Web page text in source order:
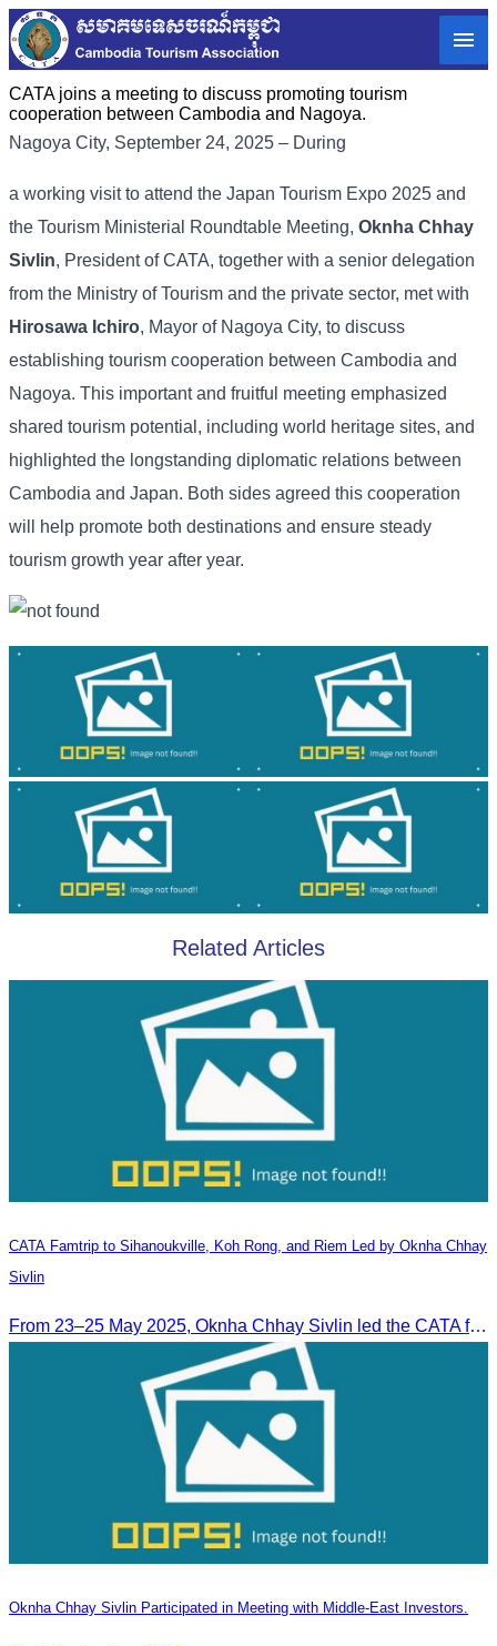
CATA joins a meeting to discuss promoting tourism
cooperation between Cambodia and Nagoya.
Nagoya City, September 24, 2025 – During
a working visit to attend the Japan Tourism Expo 2025 and
the Tourism Ministerial Roundtable Meeting, Oknha Chhay
Sivlin, President of CATA, together with a senior delegation
from the Ministry of Tourism and the private sector, met with
Hirosawa Ichiro, Mayor of Nagoya City, to discuss
establishing tourism cooperation between Cambodia and
Nagoya. This important and fruitful meeting emphasized
shared tourism potential, including world heritage sites, and
highlighted the longstanding diplomatic relations between
Cambodia and Japan. Both sides agreed this cooperation
will help promote both destinations and ensure steady
tourism growth year after year.
Related Articles
CATA Famtrip to Sihanoukville, Koh Rong, and Riem Led by Oknha Chhay
Sivlin
From 23–25 May 2025, Oknha Chhay Sivlin led the CATA famtrip to Sihanoukville, Koh Rong, and Riem. The trip was hosted by Apsara Resort and Riem Boutique and facilitated with support from the Governor of Sihanoukville.
Oknha Chhay Sivlin Participated in Meeting with Middle-East Investors.